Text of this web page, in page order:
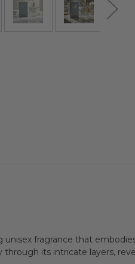
fragrance that
its intricate layers,